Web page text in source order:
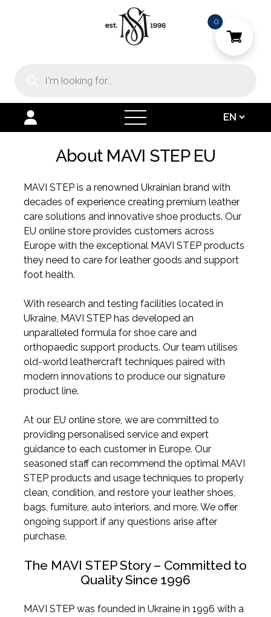
open
menu
About MAVI STEP EU
MAVI STEP is a renowned Ukrainian brand with
decades of experience creating premium leather
care solutions and innovative shoe products. Our
EU online store provides customers across
Europe with the exceptional MAVI STEP products
they need to care for leather goods and support
foot health.
With research and testing facilities located in
Ukraine, MAVI STEP has developed an
unparalleled formula for shoe care and
orthopaedic support products. Our team utilises
old-world leathercraft techniques paired with
modern innovations to produce our signature
product line.
At our EU online store, we are committed to
providing personalised service and expert
guidance to each customer in Europe. Our
seasoned staff can recommend the optimal MAVI
STEP products and usage techniques to properly
clean, condition, and restore your leather shoes,
bags, furniture, auto interiors, and more. We offer
ongoing support if any questions arise after
purchase.
The MAVI STEP Story – Committed to
Quality Since 1996
MAVI STEP was founded in Ukraine in 1996 with a
0